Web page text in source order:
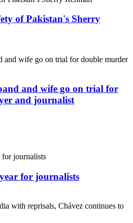
of Pakistan's Sherry
and wife go on trial for
and journalist
for journalists